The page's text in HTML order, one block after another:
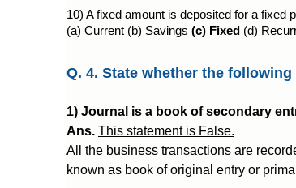
10) A fixed amount is deposited for a fixed
(a) Current (b) Savings (c) Fixed (d)
Q. 4. State whether the
1) Journal is a book of secondary
Ans. This statement is False.
All the business transactions are
known as book of original entry or